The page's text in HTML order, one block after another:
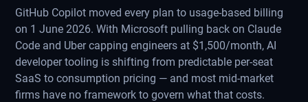
GitHub Copilot moved every plan to usage-based billing
on 1 June 2026. With Microsoft pulling back on Claude
Code and Uber capping engineers at $1,500/month, AI
developer tooling is shifting from predictable per-seat
SaaS to consumption pricing — and most mid-market
firms have no framework to govern what that costs.